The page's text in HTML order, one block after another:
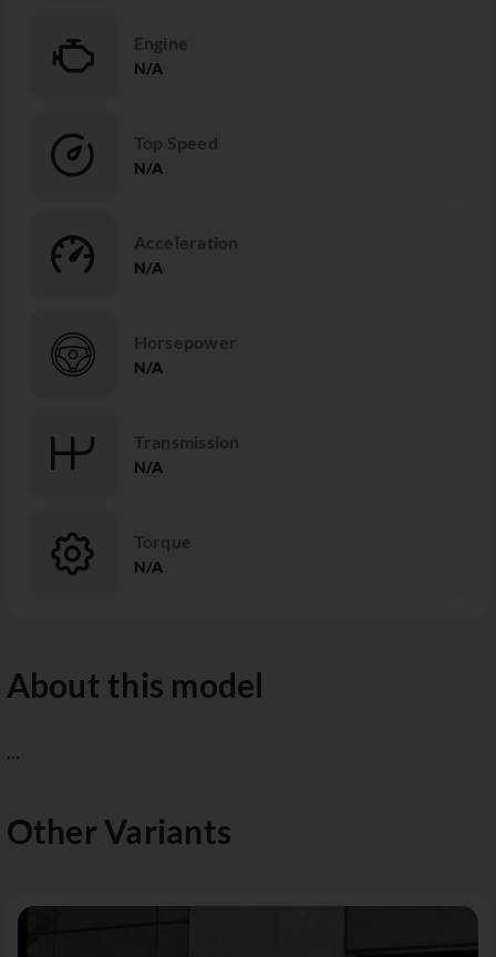
Engine
N/A
Top Speed
N/A
Acceleration
N/A
Horsepower
N/A
Transmission
N/A
Torque
N/A
About this model
...
Other Variants